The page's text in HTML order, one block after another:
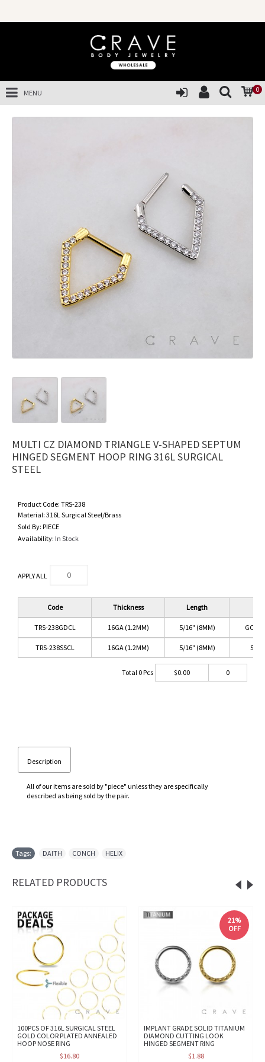
0
MENU
MULTI CZ DIAMOND TRIANGLE V-SHAPED SEPTUM
HINGED SEGMENT HOOP RING 316L SURGICAL
STEEL
Product Code: TRS-238
Material: 316L Surgical Steel/Brass
Sold By: PIECE
Availability: In Stock
APPLY ALL
Code Thickness Length
TRS-238GDCL 16GA (1.2MM) 5/16" (8MM)
TRS-238SSCL 16GA (1.2MM) 5/16" (8MM) SS/
Total 0Pcs $0.00 0
Description
All of our items are sold by "piece" unless they are specifically
described as being sold by the pair.
Tags: DAITH CONCH HELIX
RELATED PRODUCTS
100PCS OF 316L SURGICAL STEEL
GOLD COLOR PLATED ANNEALED
HOOP NOSE RING
$16.80
21%
OFF
IMPLANT GRADE SOLID TITANIUM
DIAMOND CUTTING LOOK
HINGED SEGMENT RING
$1.88